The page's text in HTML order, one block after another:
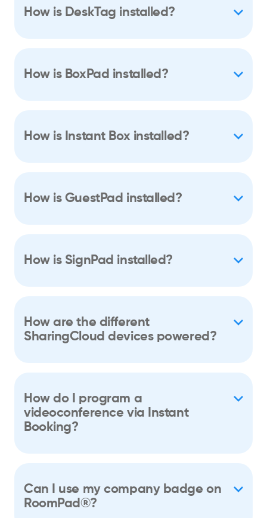
How is DeskTag installed?
How is BoxPad installed?
How is Instant Box installed?
How is GuestPad installed?
How is SignPad installed?
How are the different
SharingCloud devices powered?
How do I program a
videoconference via Instant
Booking?
Can I use my company badge on
RoomPad®?